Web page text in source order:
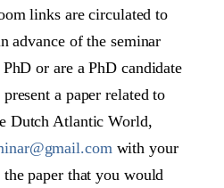
links are circulated to
advance of the seminar
or are a PhD candidate
a paper related to
Dutch Atlantic World,
with your
paper that you would